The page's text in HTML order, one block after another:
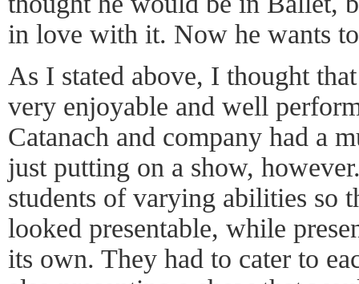
in love with it. Now he wants
As I stated above, I thought
very enjoyable and well
Catanach and company had a
just putting on a show,
students of varying abilities so
looked presentable, while
its own. They had to cater to